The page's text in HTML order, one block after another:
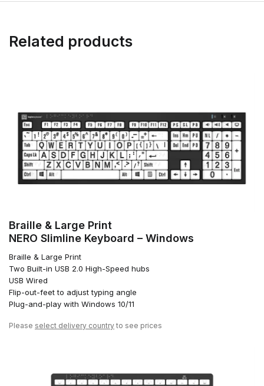
Related products
Braille & Large Print
NERO Slimline Keyboard – Windows
Braille & Large Print
Two Built-in USB 2.0 High-Speed hubs
USB Wired
Flip-out-feet to adjust typing angle
Plug-and-play with Windows 10/11
Please select delivery country to see prices